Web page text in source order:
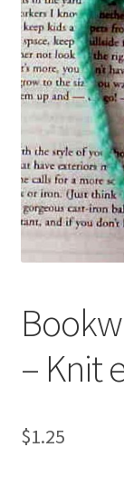
Cart
Checkout
My account
Privacy Policies
– Knit
$1.25